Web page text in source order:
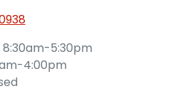
8:30am-5:30pm
4:00pm